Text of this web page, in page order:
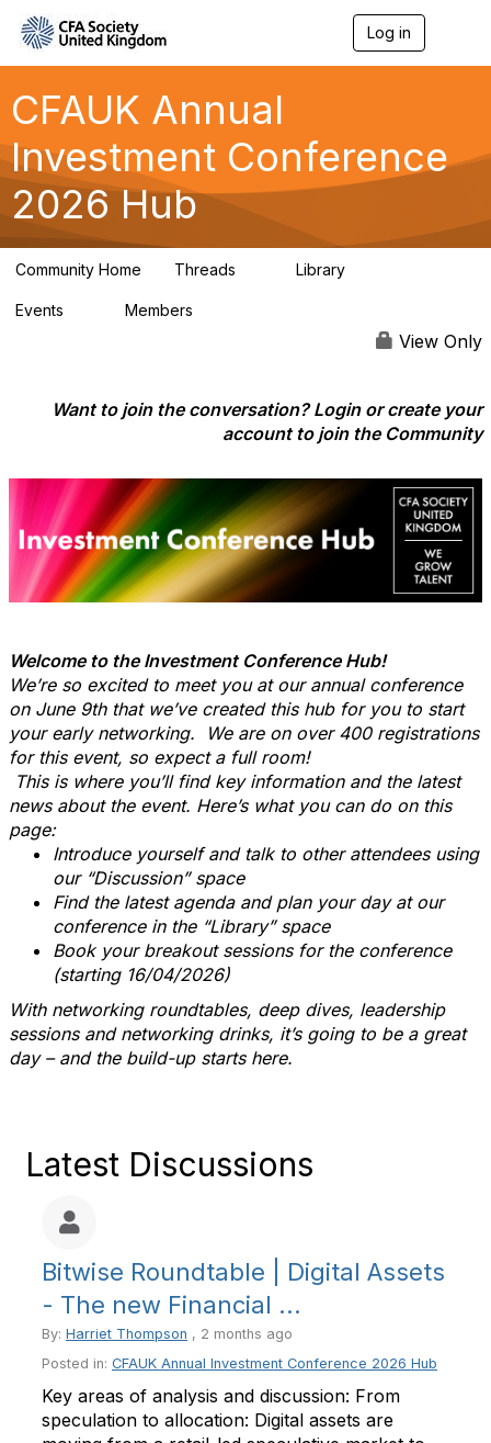
Log in
g
a
CFAUK Annual
Investment Conference
2026 Hub
Community Home Threads Library
Events Members
View Only
Want to join the conversation? Login or create your
account to join the Community
Welcome to the Investment Conference Hub!
We’re so excited to meet you at our annual conference
on June 9th that we’ve created this hub for you to start
your early networking. We are on over 400 registrations
for this event, so expect a full room!
This is where you’ll find key information and the latest
news about the event. Here’s what you can do on this
page:
Introduce yourself and talk to other attendees using
our “Discussion” space
Find the latest agenda and plan your day at our
conference in the “Library” space
Book your breakout sessions for the conference
(starting 16/04/2026)
With networking roundtables, deep dives, leadership
sessions and networking drinks, it’s going to be a great
day – and the build-up starts here.
Latest Discussions
Bitwise Roundtable | Digital Assets
- The new Financial ...
By: Harriet Thompson , 2 months ago
Posted in: CFAUK Annual Investment Conference 2026 Hub
Key areas of analysis and discussion: From
speculation to allocation: Digital assets are